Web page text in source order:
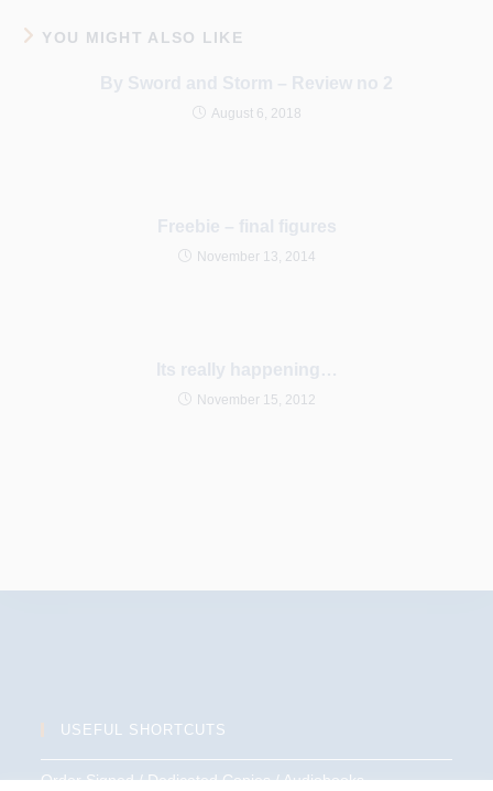
YOU MIGHT ALSO LIKE
By Sword and Storm – Review no 2
August 6, 2018
Freebie – final figures
November 13, 2014
Its really happening…
November 15, 2012
USEFUL SHORTCUTS
Order Signed / Dedicated Copies / Audiobooks